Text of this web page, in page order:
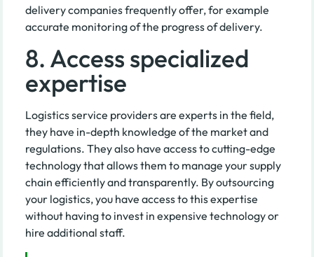
delivery companies frequently offer, for example
accurate monitoring of the progress of delivery.
8. Access specialized
expertise
Logistics service providers are experts in the field,
they have in-depth knowledge of the market and
regulations. They also have access to cutting-edge
technology that allows them to manage your supply
chain efficiently and transparently. By outsourcing
your logistics, you have access to this expertise
without having to invest in expensive technology or
hire additional staff.